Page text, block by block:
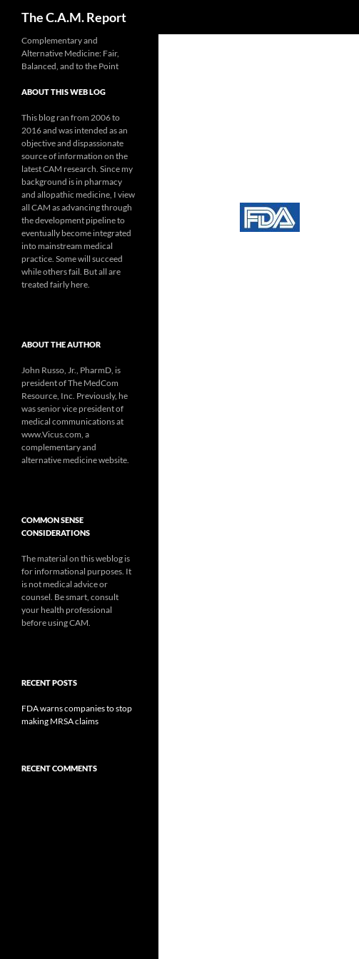
The C.A.M. Report
Complementary and
Alternative Medicine: Fair,
Balanced, and to the Point
ABOUT THIS WEB LOG
This blog ran from 2006 to
2016 and was intended as an
objective and dispassionate
source of information on the
latest CAM research. Since my
background is in pharmacy
and allopathic medicine, I view
all CAM as advancing through
the development pipeline to
eventually become integrated
into mainstream medical
practice. Some will succeed
while others fail. But all are
treated fairly here.
ABOUT THE AUTHOR
John Russo, Jr., PharmD, is
president of The MedCom
Resource, Inc. Previously, he
was senior vice president of
medical communications at
www.Vicus.com, a
complementary and
alternative medicine website.
COMMON SENSE
CONSIDERATIONS
The material on this weblog is
for informational purposes. It
is not medical advice or
counsel. Be smart, consult
your health professional
before using CAM.
RECENT POSTS
FDA warns companies to stop
making MRSA claims
RECENT COMMENTS